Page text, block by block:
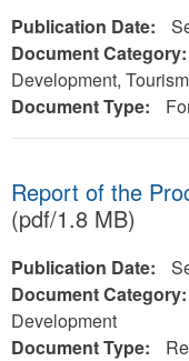
Publication Date:
Document Category:
Development, Tourism
Document Type:
Report of the
(pdf/1.8 MB)
Publication Date:
Document Category:
Development
Document Type: